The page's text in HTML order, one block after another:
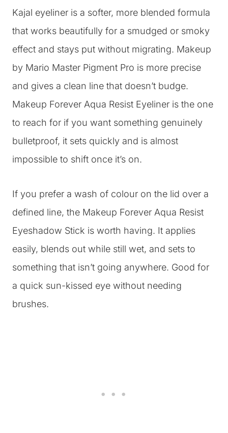
Kajal eyeliner is a softer, more blended formula
that works beautifully for a smudged or smoky
effect and stays put without migrating. Makeup
by Mario Master Pigment Pro is more precise
and gives a clean line that doesn’t budge.
Makeup Forever Aqua Resist Eyeliner is the one
to reach for if you want something genuinely
bulletproof, it sets quickly and is almost
impossible to shift once it’s on.
If you prefer a wash of colour on the lid over a
defined line, the Makeup Forever Aqua Resist
Eyeshadow Stick is worth having. It applies
easily, blends out while still wet, and sets to
something that isn’t going anywhere. Good for
a quick sun-kissed eye without needing
brushes.